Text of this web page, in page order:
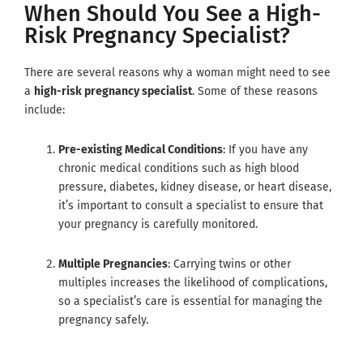
When Should You See a High-
Risk Pregnancy Specialist?
There are several reasons why a woman might need to see
a high-risk pregnancy specialist. Some of these reasons
include:
Pre-existing Medical Conditions: If you have any
chronic medical conditions such as high blood
pressure, diabetes, kidney disease, or heart disease,
it’s important to consult a specialist to ensure that
your pregnancy is carefully monitored.
Multiple Pregnancies: Carrying twins or other
multiples increases the likelihood of complications,
so a specialist’s care is essential for managing the
pregnancy safely.